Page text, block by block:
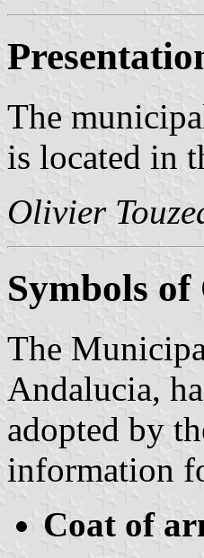
The
is located in
Olivier
Symbols of
The
Andalucia,
adopted by
information
Coat of